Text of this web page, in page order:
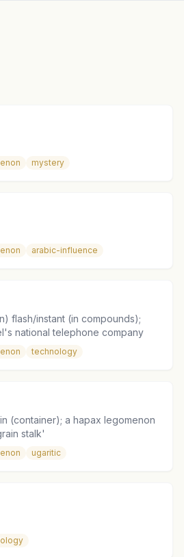
mystery
arabic-influence
flash/instant (in compounds);
national telephone company
technology
(container); a hapax legomenon
stalk'
ugaritic